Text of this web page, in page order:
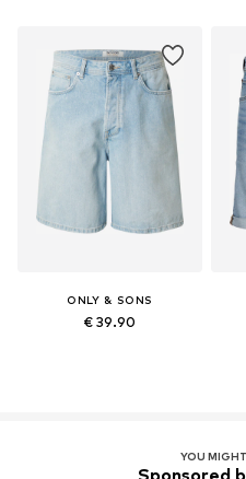
ONLY & SONS
€ 39.90
YOU
Sponsored